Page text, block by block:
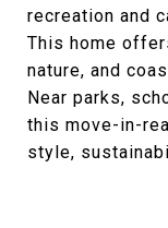
recreation and
This home
nature, and
Near parks,
this move-in-
style,